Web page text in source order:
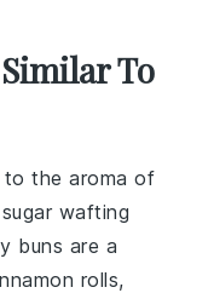
To
to the aroma of
wafting
buns are a
rolls,